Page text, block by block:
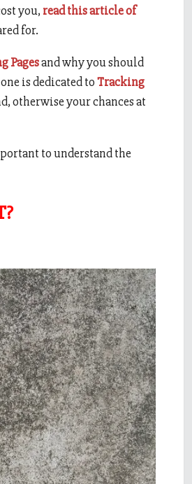
you, read this article of
for.
Pagesand why you should
is dedicated toTracking
otherwise your chances at
to understand the